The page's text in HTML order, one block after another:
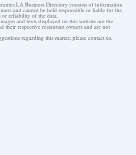
Business Directory consists of information
and cannot be held responsible or liable for the
or reliability of the data.
and texts displayed on this website are the
their respective restaurant owners and are not
regarding this matter, please contact us.